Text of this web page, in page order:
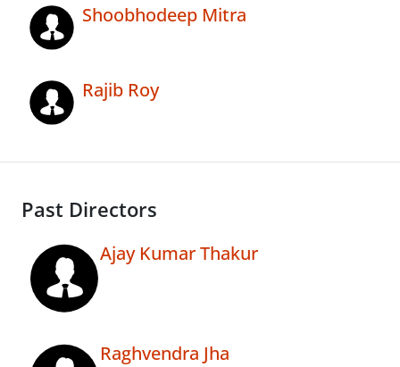
Shoobhodeep Mitra
Rajib Roy
Past Directors
Ajay Kumar Thakur
Raghvendra Jha